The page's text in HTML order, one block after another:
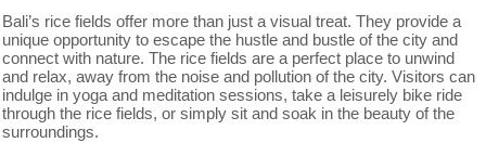
Bali’s rice fields offer more than just a visual treat. They provide a
unique opportunity to escape the hustle and bustle of the city and
connect with nature. The rice fields are a perfect place to unwind
and relax, away from the noise and pollution of the city. Visitors can
indulge in yoga and meditation sessions, take a leisurely bike ride
through the rice fields, or simply sit and soak in the beauty of the
surroundings.